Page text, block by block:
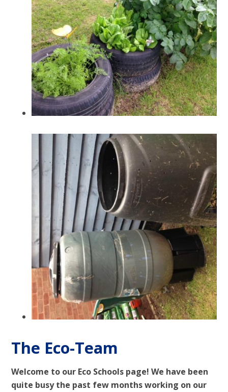
The Eco-Team
Welcome to our Eco Schools page! We have been
quite busy the past few months working on our